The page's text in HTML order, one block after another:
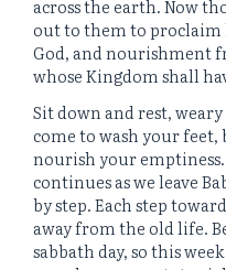
across the earth. Now
out to them to proclaim
God, and nourishment
whose Kingdom shall
Sit down and rest,
come to wash your
nourish your
continues as we leave
by step. Each step
away from the old life.
sabbath day, so this